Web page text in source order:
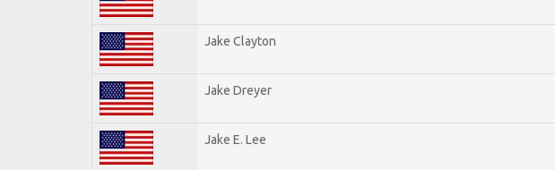
Jake Clayton
Jake Dreyer
Jake E. Lee